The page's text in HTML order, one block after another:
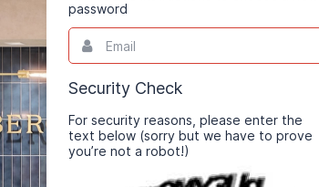
password
Email
This
field
is
required.
Security Check
For security reasons, please enter the
text below (sorry but we have to prove
you’re not a robot!)